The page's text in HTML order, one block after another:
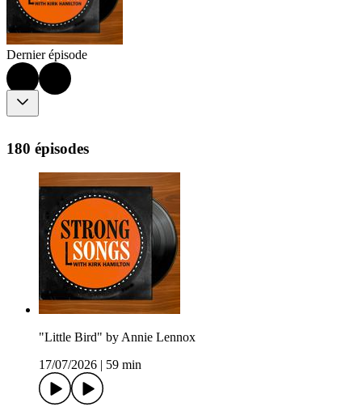
Dernier épisode
180 épisodes
"Little Bird" by Annie Lennox
17/07/2026
59 min